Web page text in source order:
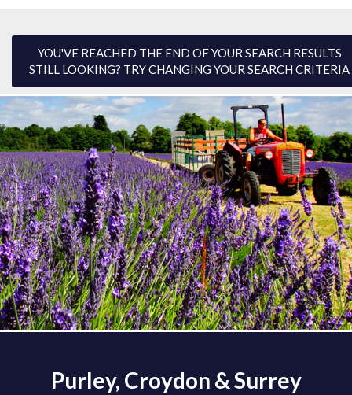
YOU'VE REACHED THE END OF YOUR SEARCH RESULTS
STILL LOOKING? TRY CHANGING YOUR SEARCH CRITERIA
Purley, Croydon & Surrey